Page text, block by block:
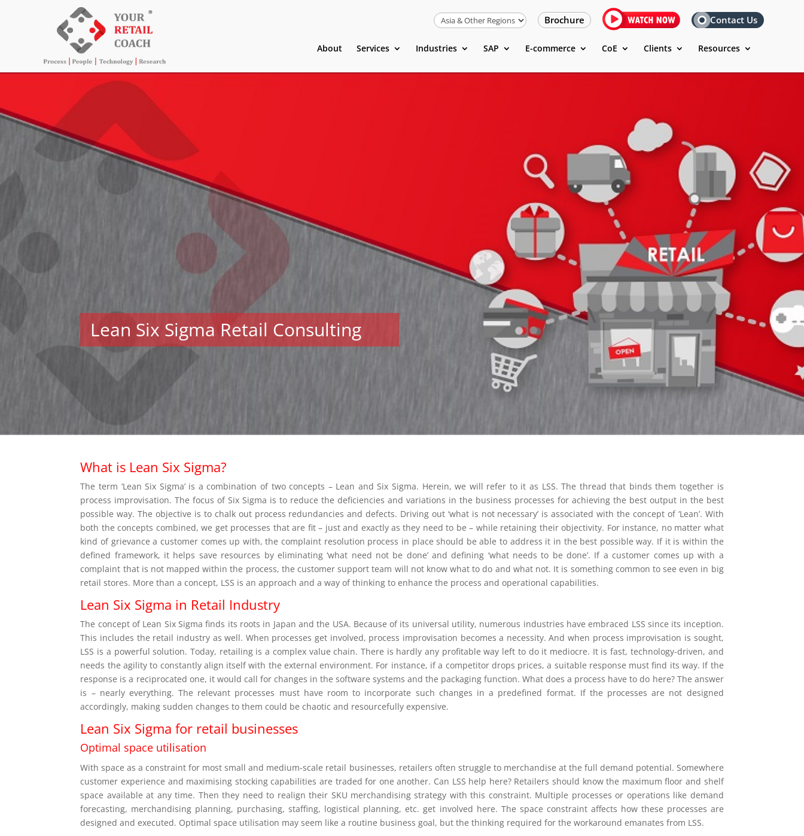
Brochure Contact Us
About Services Industries SAP E-commerce CoE Clients Resources
Lean Six Sigma Retail Consulting
What is Lean Six Sigma?
The term ‘Lean Six Sigma’ is a combination of two concepts – Lean and Six Sigma. Herein, we will refer to it as LSS. The thread that binds them together is
process improvisation. The focus of Six Sigma is to reduce the deficiencies and variations in the business processes for achieving the best output in the best
possible way. The objective is to chalk out process redundancies and defects. Driving out ‘what is not necessary’ is associated with the concept of ‘Lean’. With
both the concepts combined, we get processes that are fit – just and exactly as they need to be – while retaining their objectivity. For instance, no matter what
kind of grievance a customer comes up with, the complaint resolution process in place should be able to address it in the best possible way. If it is within the
defined framework, it helps save resources by eliminating ‘what need not be done’ and defining ‘what needs to be done’. If a customer comes up with a
complaint that is not mapped within the process, the customer support team will not know what to do and what not. It is something common to see even in big
retail stores. More than a concept, LSS is an approach and a way of thinking to enhance the process and operational capabilities.
Lean Six Sigma in Retail Industry
The concept of Lean Six Sigma finds its roots in Japan and the USA. Because of its universal utility, numerous industries have embraced LSS since its inception.
This includes the retail industry as well. When processes get involved, process improvisation becomes a necessity. And when process improvisation is sought,
LSS is a powerful solution. Today, retailing is a complex value chain. There is hardly any profitable way left to do it mediocre. It is fast, technology-driven, and
needs the agility to constantly align itself with the external environment. For instance, if a competitor drops prices, a suitable response must find its way. If the
response is a reciprocated one, it would call for changes in the software systems and the packaging function. What does a process have to do here? The answer
is – nearly everything. The relevant processes must have room to incorporate such changes in a predefined format. If the processes are not designed
accordingly, making sudden changes to them could be chaotic and resourcefully expensive.
Lean Six Sigma for retail businesses
Optimal space utilisation
With space as a constraint for most small and medium-scale retail businesses, retailers often struggle to merchandise at the full demand potential. Somewhere
customer experience and maximising stocking capabilities are traded for one another. Can LSS help here? Retailers should know the maximum floor and shelf
space available at any time. Then they need to realign their SKU merchandising strategy with this constraint. Multiple processes or operations like demand
forecasting, merchandising planning, purchasing, staffing, logistical planning, etc. get involved here. The space constraint affects how these processes are
designed and executed. Optimal space utilisation may seem like a routine business goal, but the thinking required for the workaround emanates from LSS.